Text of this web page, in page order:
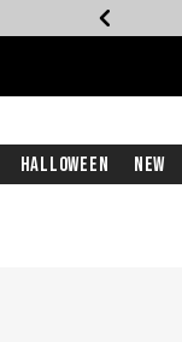
Halloween New